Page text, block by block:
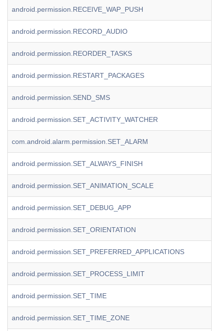
android.permission.RECEIVE_WAP_PUSH
android.permission.RECORD_AUDIO
android.permission.REORDER_TASKS
android.permission.RESTART_PACKAGES
android.permission.SEND_SMS
android.permission.SET_ACTIVITY_WATCHER
com.android.alarm.permission.SET_ALARM
android.permission.SET_ALWAYS_FINISH
android.permission.SET_ANIMATION_SCALE
android.permission.SET_DEBUG_APP
android.permission.SET_ORIENTATION
android.permission.SET_PREFERRED_APPLICATIONS
android.permission.SET_PROCESS_LIMIT
android.permission.SET_TIME
android.permission.SET_TIME_ZONE